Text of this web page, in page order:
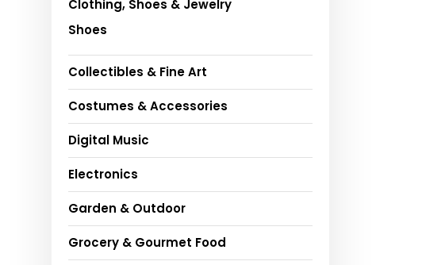
Clothing, Shoes & Jewelry
Shoes
Collectibles & Fine Art
Costumes & Accessories
Digital Music
Electronics
Garden & Outdoor
Grocery & Gourmet Food